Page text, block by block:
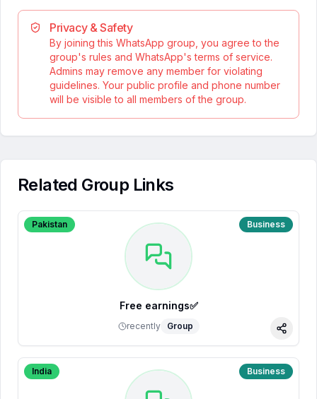
Privacy & Safety
By joining this WhatsApp group, you agree to the
group's rules and WhatsApp's terms of service.
Admins may remove any member for violating
guidelines. Your public profile and phone number
will be visible to all members of the group.
Related Group Links
Pakistan Business
Free earnings✅
recently Group
Share
India Business